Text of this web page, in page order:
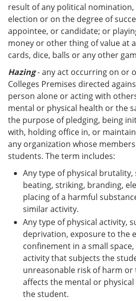
result of any political
election or on the degree of
appointee, or candidate; or
money or other thing of value at
cards, dice, balls or any other
Hazing- any act occurring on or
Colleges Premises directed
person alone or acting with
mental or physical health or the
the purpose of pledging, being
with, holding office in, or
any organization whose
students. The term includes:
Any type of physical brutality,
beating, striking, branding,
placing of a harmful
similar activity.
Any type of physical activity,
deprivation, exposure to the
confinement in a small
activity that subjects the
unreasonable risk of harm or
affects the mental or
the student.